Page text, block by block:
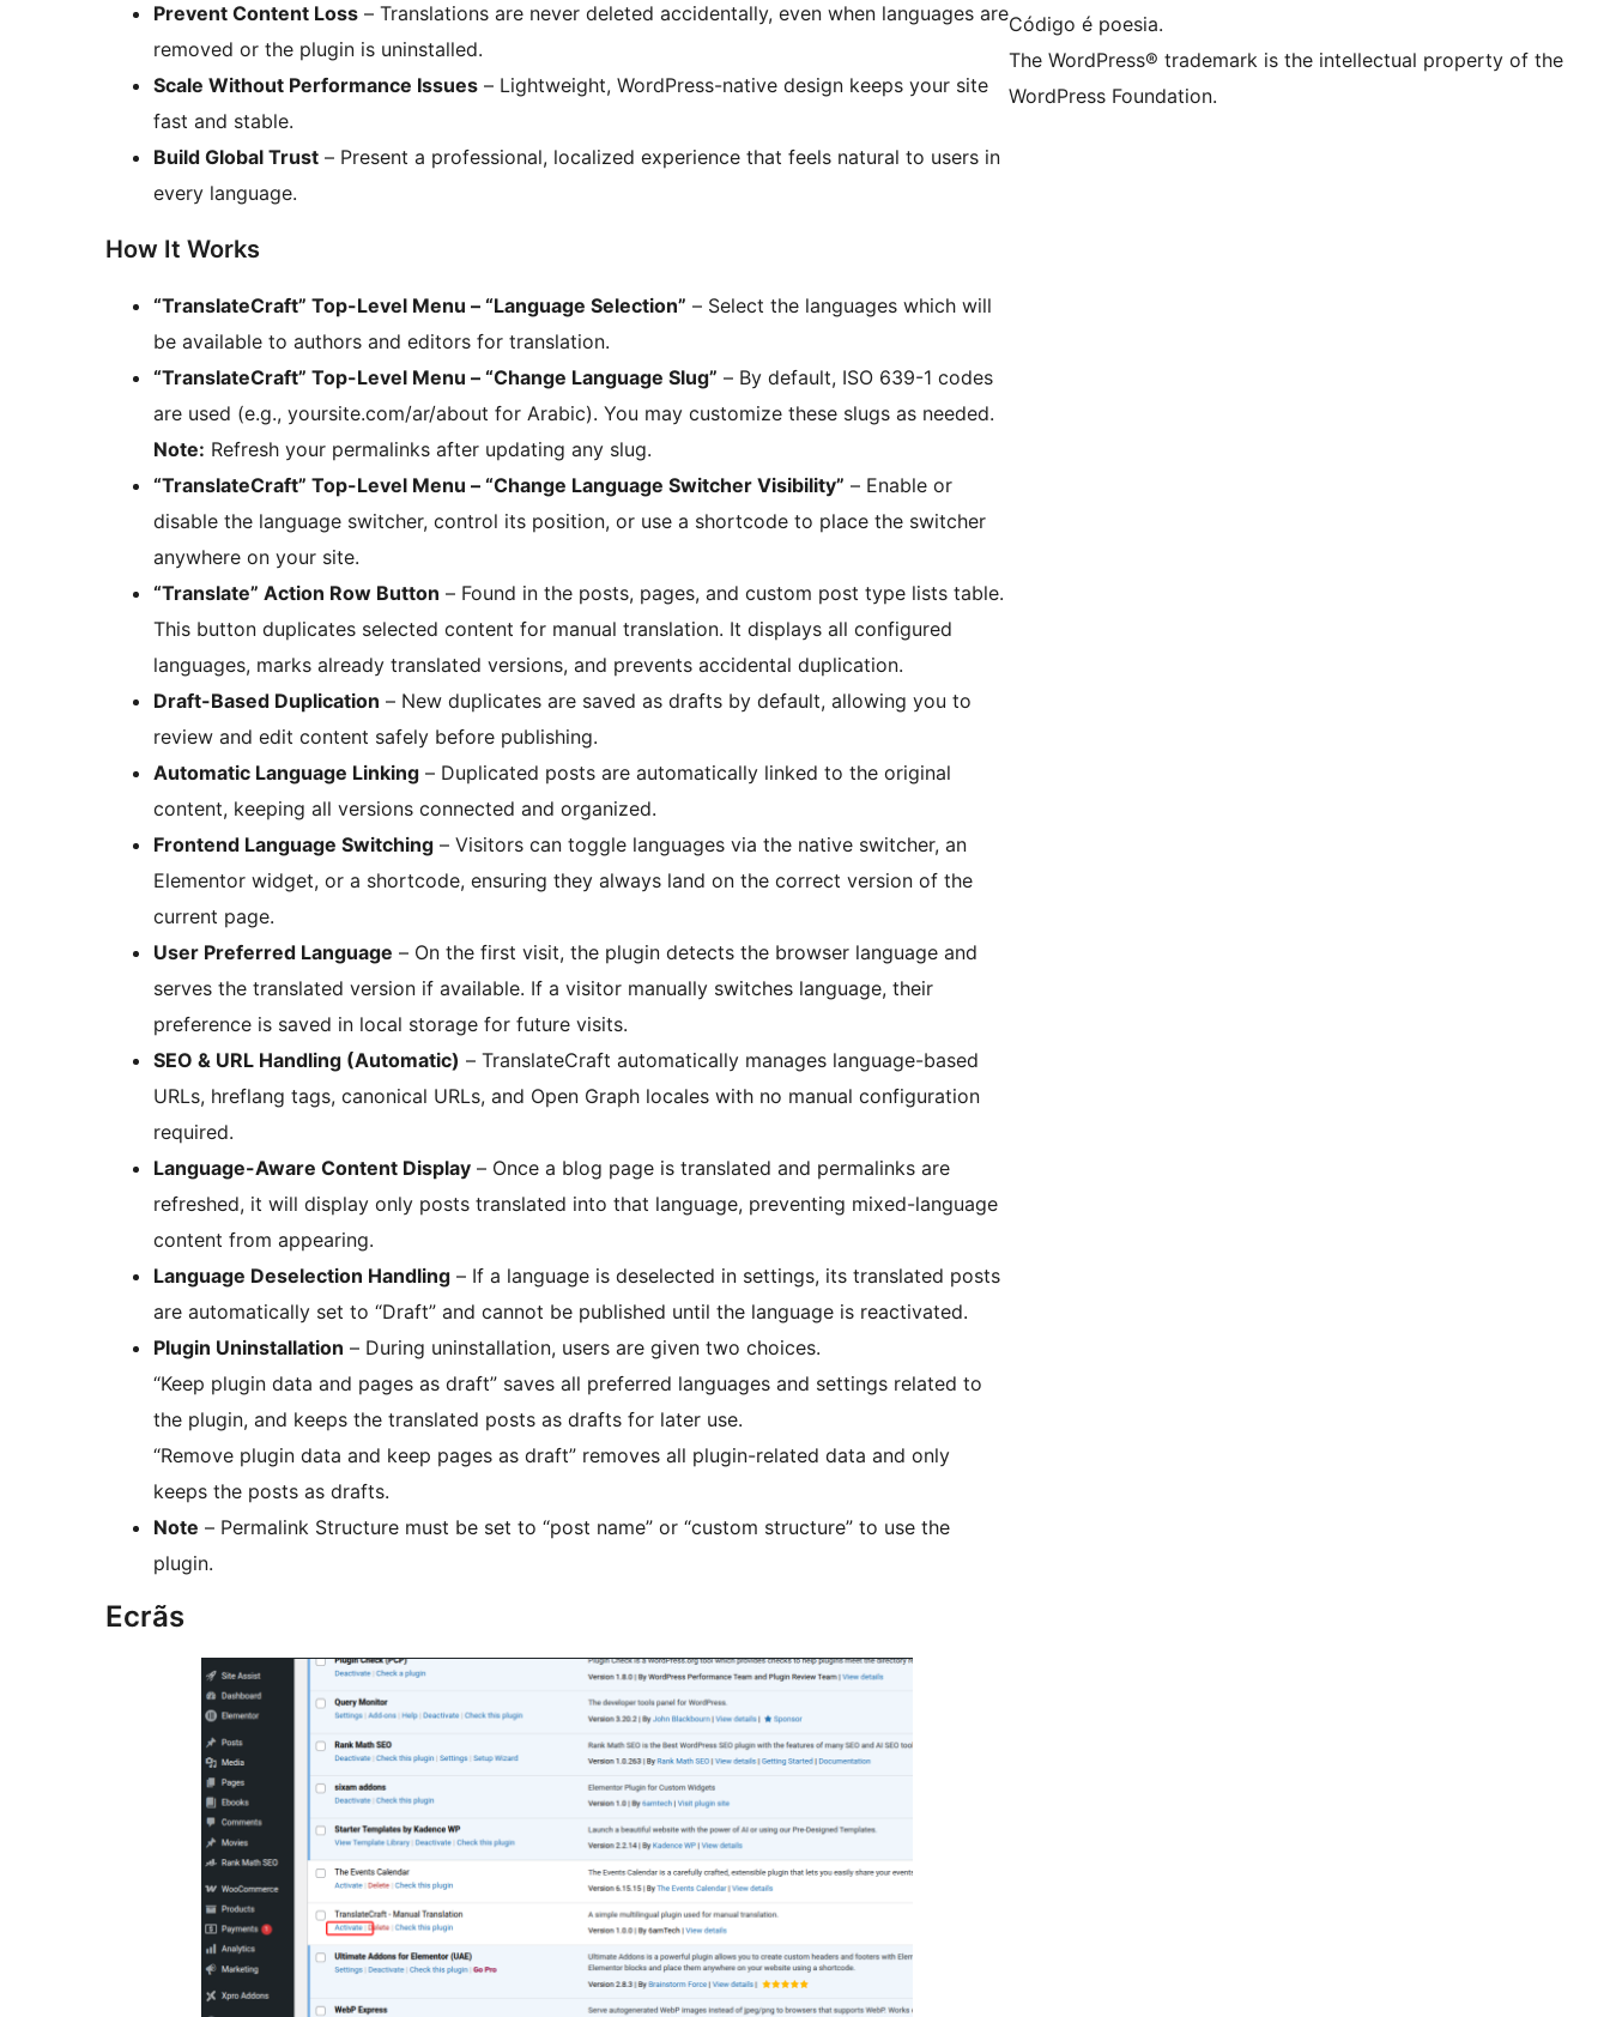
Prevent Content Loss – Translations are never deleted accidentally, even when languages are
removed or the plugin is uninstalled.
Scale Without Performance Issues – Lightweight, WordPress-native design keeps your site
fast and stable.
Build Global Trust – Present a professional, localized experience that feels natural to users in
every language.
How It Works
“TranslateCraft” Top-Level Menu – “Language Selection” – Select the languages which will
be available to authors and editors for translation.
“TranslateCraft” Top-Level Menu – “Change Language Slug” – By default, ISO 639-1 codes
are used (e.g., yoursite.com/ar/about for Arabic). You may customize these slugs as needed.
Note: Refresh your permalinks after updating any slug.
“TranslateCraft” Top-Level Menu – “Change Language Switcher Visibility” – Enable or
disable the language switcher, control its position, or use a shortcode to place the switcher
anywhere on your site.
“Translate” Action Row Button – Found in the posts, pages, and custom post type lists table.
This button duplicates selected content for manual translation. It displays all configured
languages, marks already translated versions, and prevents accidental duplication.
Draft-Based Duplication – New duplicates are saved as drafts by default, allowing you to
review and edit content safely before publishing.
Automatic Language Linking – Duplicated posts are automatically linked to the original
content, keeping all versions connected and organized.
Frontend Language Switching – Visitors can toggle languages via the native switcher, an
Elementor widget, or a shortcode, ensuring they always land on the correct version of the
current page.
User Preferred Language – On the first visit, the plugin detects the browser language and
serves the translated version if available. If a visitor manually switches language, their
preference is saved in local storage for future visits.
SEO & URL Handling (Automatic) – TranslateCraft automatically manages language-based
URLs, hreflang tags, canonical URLs, and Open Graph locales with no manual configuration
required.
Language-Aware Content Display – Once a blog page is translated and permalinks are
refreshed, it will display only posts translated into that language, preventing mixed-language
content from appearing.
Language Deselection Handling – If a language is deselected in settings, its translated posts
are automatically set to “Draft” and cannot be published until the language is reactivated.
Plugin Uninstallation – During uninstallation, users are given two choices.
“Keep plugin data and pages as draft” saves all preferred languages and settings related to
the plugin, and keeps the translated posts as drafts for later use.
“Remove plugin data and keep pages as draft” removes all plugin-related data and only
keeps the posts as drafts.
Note – Permalink Structure must be set to “post name” or “custom structure” to use the
plugin.
Ecrãs
Código é poesia.
The WordPress® trademark is the intellectual property of the
WordPress Foundation.